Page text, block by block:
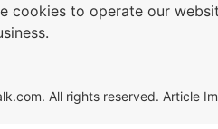
cookies to operate our
All rights reserved. Article